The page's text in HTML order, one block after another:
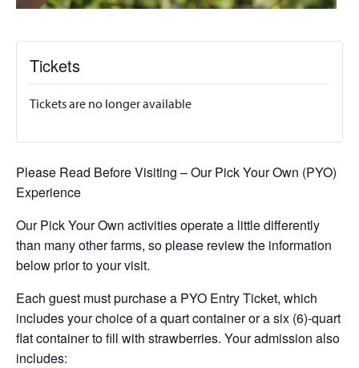
Tickets
Tickets are no longer available
Please Read Before Visiting – Our Pick Your Own (PYO)
Experience
Our Pick Your Own activities operate a little differently
than many other farms, so please review the information
below prior to your visit.
Each guest must purchase a PYO Entry Ticket, which
includes your choice of a quart container or a six (6)-quart
flat container to fill with strawberries. Your admission also
includes: